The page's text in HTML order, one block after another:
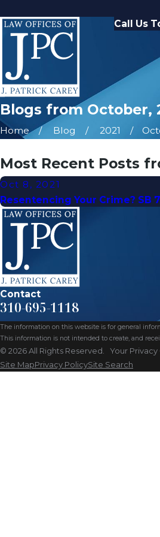
Call Us
Blogs from October,
Home Blog 2021
Most Recent Posts
Oct 8, 2021
Resentencing Your Crime? SB
Contact
310-695-1118
The information on this website is for general
This information is not intended to create, and
© 2026 All Rights Reserved. Your
Site MapPrivacy PolicySite Search